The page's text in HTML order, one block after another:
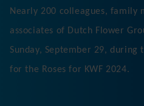
Nearly 200 colleagues, family
associates of Dutch Flower
Sunday, September 29,
for the Roses for KWF 2024.